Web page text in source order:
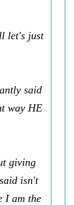
let's just
said
way HE
giving
isn't
I am the